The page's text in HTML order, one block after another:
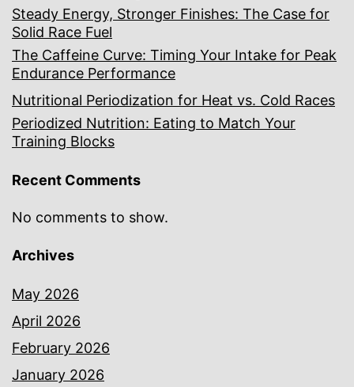
Steady Energy, Stronger Finishes: The Case for
Solid Race Fuel
The Caffeine Curve: Timing Your Intake for Peak
Endurance Performance
Nutritional Periodization for Heat vs. Cold Races
Periodized Nutrition: Eating to Match Your
Training Blocks
Recent Comments
No comments to show.
Archives
May 2026
April 2026
February 2026
January 2026